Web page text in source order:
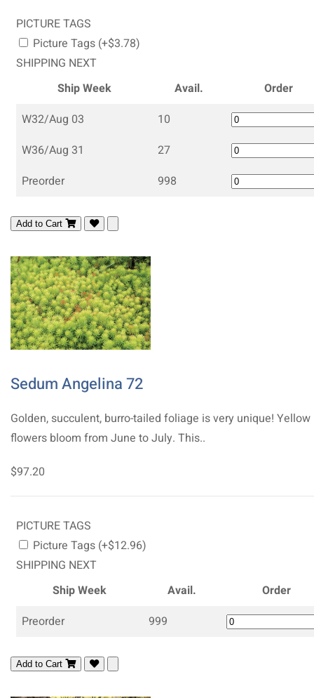
PICTURE TAGS
Picture Tags (+$3.78)
SHIPPING NEXT
Ship Week
Avail.
Order
W32/Aug 03
10
W36/Aug 31
27
Preorder
998
Add to Cart
Sedum Angelina 72
Golden, succulent, burro-tailed foliage is very unique! Yellow
flowers bloom from June to July. This..
$97.20
PICTURE TAGS
Picture Tags (+$12.96)
SHIPPING NEXT
Ship Week
Avail.
Order
Preorder
999
Add to Cart